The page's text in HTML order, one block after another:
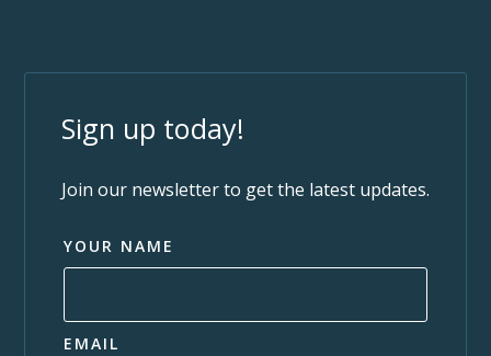
Sign up today!
Join our newsletter to get the latest updates.
YOUR NAME
EMAIL